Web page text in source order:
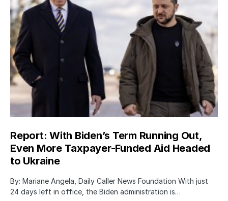
Report: With Biden’s Term Running Out,
Even More Taxpayer-Funded Aid Headed
to Ukraine
By: Mariane Angela, Daily Caller News Foundation With just
24 days left in office, the Biden administration is…